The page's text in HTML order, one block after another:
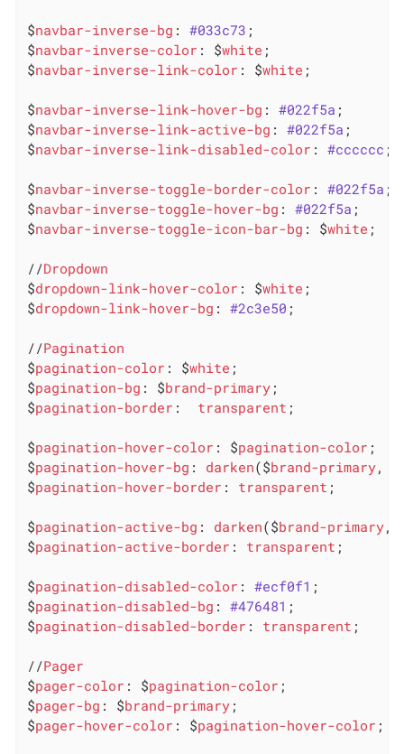
$navbar-inverse-bg : #033c73 ;
$navbar-inverse-color : $white ;
$navbar-inverse-link-color : $white ;
$navbar-inverse-link-hover-bg : #022f5a ;
$navbar-inverse-link-active-bg : #022f5a ;
$navbar-inverse-link-disabled-color : #cccccc ;
$navbar-inverse-toggle-border-color : #022f5a ;
$navbar-inverse-toggle-hover-bg : #022f5a ;
$navbar-inverse-toggle-icon-bar-bg : $white ;
//Dropdown
$dropdown-link-hover-color : $white ;
$dropdown-link-hover-bg : #2c3e50 ;
//Pagination
$pagination-color : $white ;
$pagination-bg : $brand-primary;
$pagination-border : transparent ;
$pagination-hover-color : $pagination-color ;
$pagination-hover-bg : darken($brand-primary,
$pagination-hover-border : transparent ;
$pagination-active-bg : darken($brand-primary,
$pagination-active-border : transparent ;
$pagination-disabled-color : #ecf0f1 ;
$pagination-disabled-bg : #476481 ;
$pagination-disabled-border : transparent ;
//Pager
$pager-color : $pagination-color ;
$pager-bg : $brand-primary;
$pager-hover-color : $pagination-hover-color ;